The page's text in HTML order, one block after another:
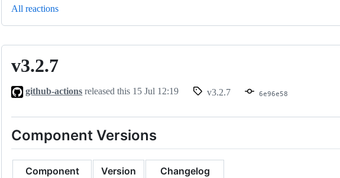
All reactions
v3.2.7
v3.2.7
github-actions released this 15 Jul 12:19 v3.2.7 6e96e58
Component Versions
Component Version
Changelog